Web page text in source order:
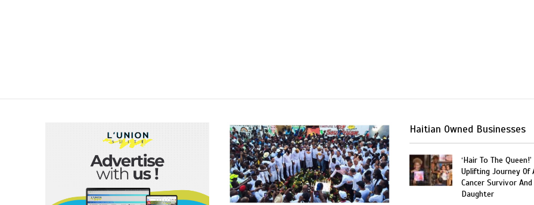
Haitian Owned Businesses
‘Hair To The Queen!’
Uplifting Journey Of
Cancer Survivor
Daughter